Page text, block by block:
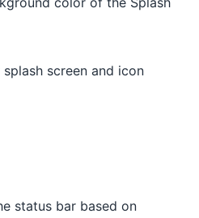
screen and icon
status bar based on